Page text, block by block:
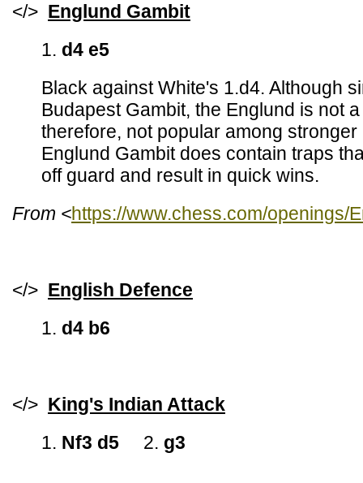
</> Englund Gambit
1. d4 e5
Black against White's 1.d4. Although
Budapest Gambit, the Englund is not
therefore, not popular among
Englund Gambit does contain traps
off guard and result in quick wins.
From <https://www.chess.com/openings/
</> English Defence
1. d4 b6
</> King's Indian Attack
1. Nf3 d5 2. g3